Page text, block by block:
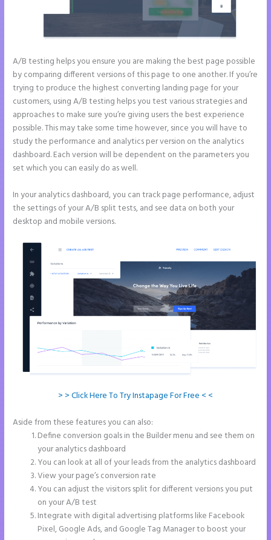
A/B testing helps you ensure you are making the best page possible
by comparing different versions of this page to one another. If you’re
trying to produce the highest converting landing page for your
customers, using A/B testing helps you test various strategies and
approaches to make sure you’re giving users the best experience
possible. This may take some time however, since you will have to
study the performance and analytics per version on the analytics
dashboard. Each version will be dependent on the parameters you
set which you can easily do as well.
In your analytics dashboard, you can track page performance, adjust
the settings of your A/B split tests, and see data on both your
desktop and mobile versions.
> > Click Here To Try Instapage For Free < <
Aside from these features you can also:
Define conversion goals in the Builder menu and see them on
your analytics dashboard
You can look at all of your leads from the analytics dashboard
View your page’s conversion rate
You can adjust the visitors split for different versions you put
on your A/B test
Integrate with digital advertising platforms like Facebook
Pixel, Google Ads, and Google Tag Manager to boost your